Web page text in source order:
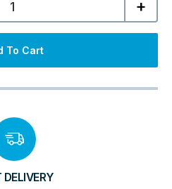
+
To Cart
DELIVERY